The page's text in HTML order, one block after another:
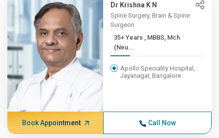
Dr Krishna K N
Spine Surgery, Brain & Spine
Surgeon
35+ Years , MBBS, Mch
(Neu...
Apollo Speciality Hospital,
Jayanagar, Bangalore
Book Appointment Call Now